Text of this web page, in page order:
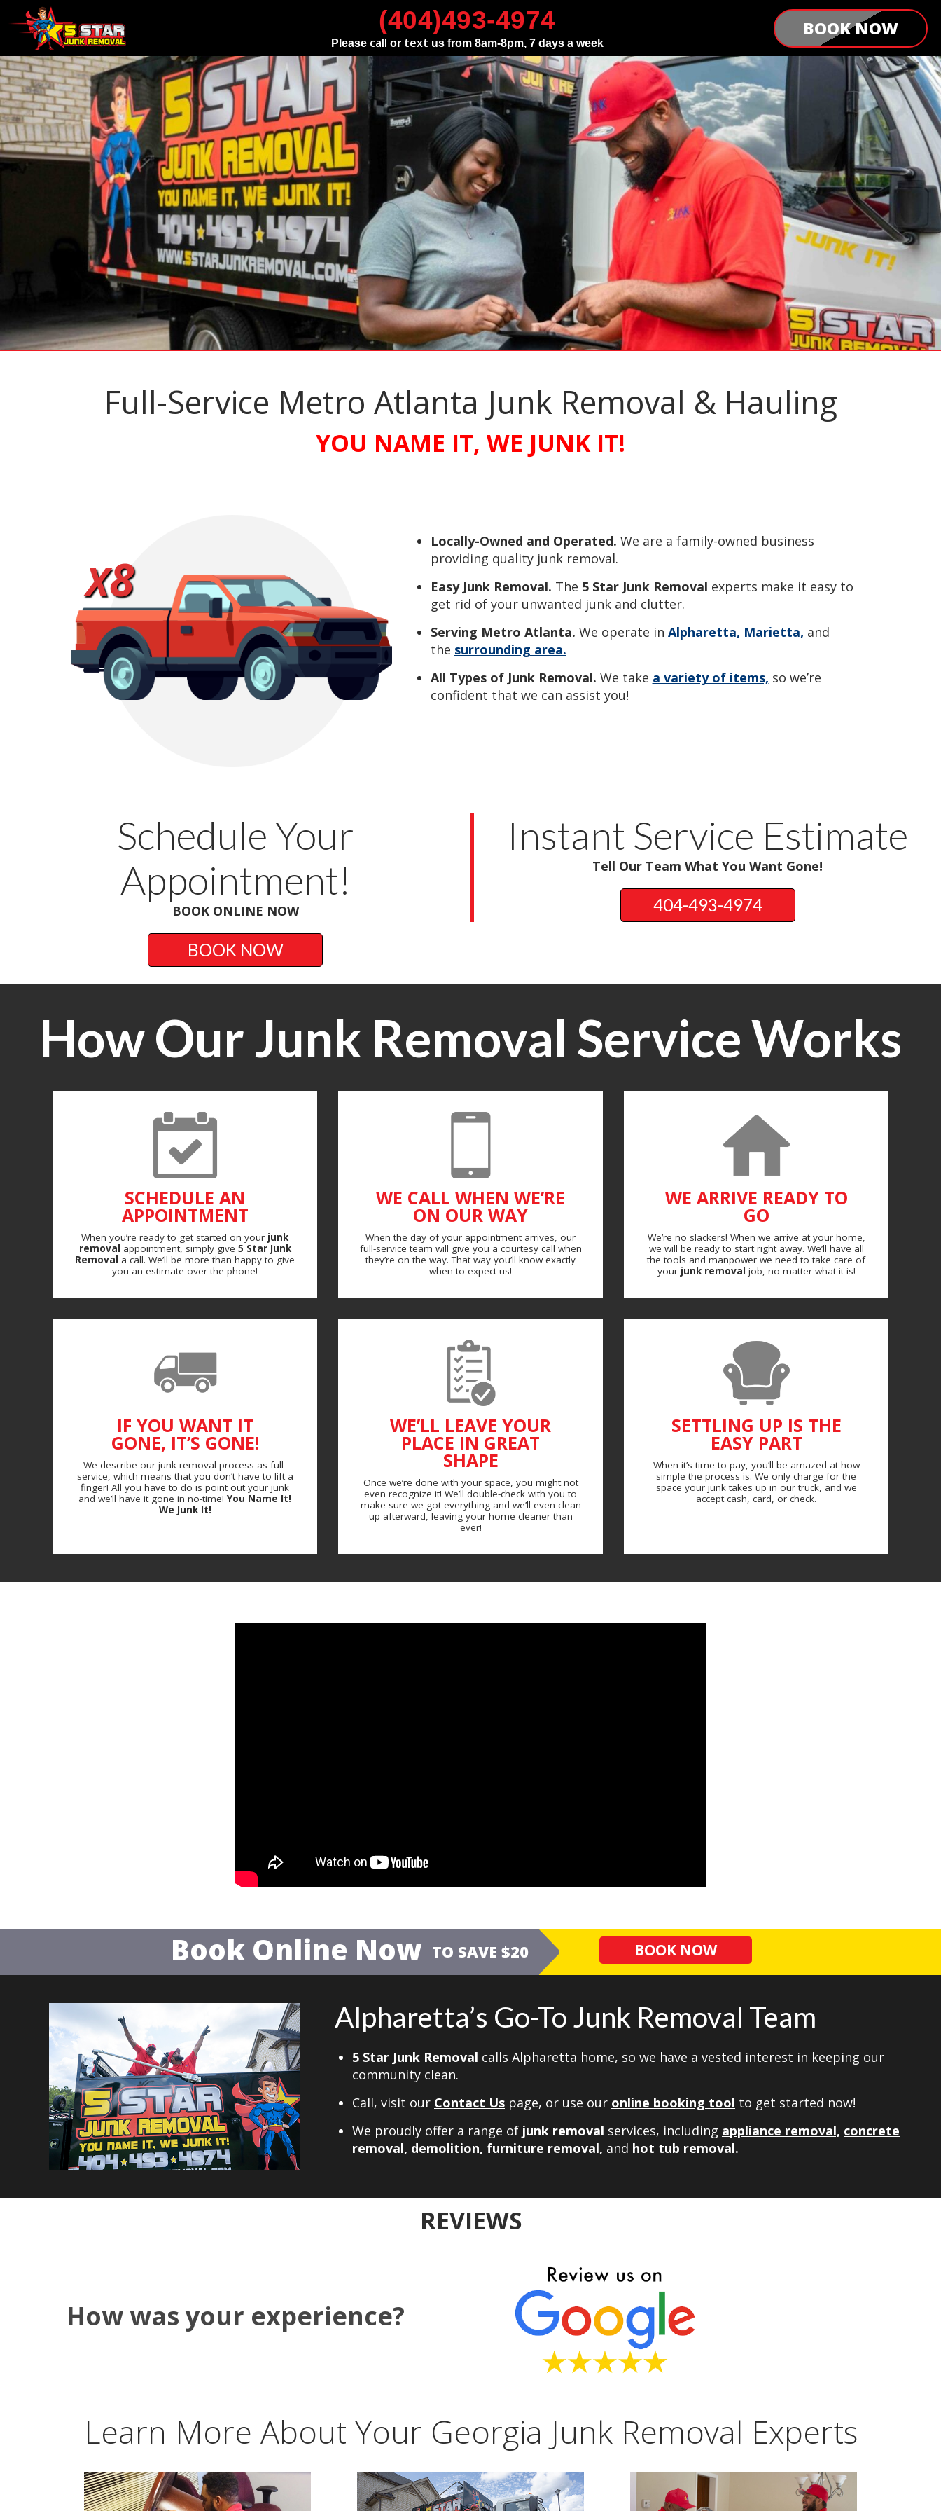
(404)493-4974
Please call or text us from 8am-8pm, 7 days a week
BOOK NOW
Full-Service Metro Atlanta Junk Removal & Hauling
YOU NAME IT, WE JUNK IT!
X8
Locally-Owned and Operated. We are a family-owned business
providing quality junk removal.
Easy Junk Removal. The 5 Star Junk Removal experts make it easy to
get rid of your unwanted junk and clutter.
Serving Metro Atlanta. We operate in Alpharetta, Marietta, and
the surrounding area.
All Types of Junk Removal. We take a variety of items, so we’re
confident that we can assist you!
Schedule Your
Appointment!
BOOK ONLINE NOW
BOOK NOW
Instant Service Estimate
Tell Our Team What You Want Gone!
404-493-4974
How Our Junk Removal Service Works
SCHEDULE AN
APPOINTMENT
When you’re ready to get started on your junk
removal appointment, simply give 5 Star Junk
Removal a call. We’ll be more than happy to give
you an estimate over the phone!
WE CALL WHEN WE’RE
ON OUR WAY
When the day of your appointment arrives, our
full-service team will give you a courtesy call when
they’re on the way. That way you’ll know exactly
when to expect us!
WE ARRIVE READY TO
GO
We’re no slackers! When we arrive at your home,
we will be ready to start right away. We’ll have all
the tools and manpower we need to take care of
your junk removal job, no matter what it is!
IF YOU WANT IT
GONE, IT’S GONE!
We describe our junk removal process as full-
service, which means that you don’t have to lift a
finger! All you have to do is point out your junk
and we’ll have it gone in no-time! You Name It!
We Junk It!
WE’LL LEAVE YOUR
PLACE IN GREAT
SHAPE
Once we’re done with your space, you might not
even recognize it! We’ll double-check with you to
make sure we got everything and we’ll even clean
up afterward, leaving your home cleaner than
ever!
SETTLING UP IS THE
EASY PART
When it’s time to pay, you’ll be amazed at how
simple the process is. We only charge for the
space your junk takes up in our truck, and we
accept cash, card, or check.
Book Online Now TO SAVE $20 BOOK NOW
Alpharetta’s Go-To Junk Removal Team
5 Star Junk Removal calls Alpharetta home, so we have a vested interest in keeping our
community clean.
Call, visit our Contact Us page, or use our online booking tool to get started now!
We proudly offer a range of junk removal services, including appliance removal, concrete
removal, demolition, furniture removal, and hot tub removal.
REVIEWS
How was your experience?
Learn More About Your Georgia Junk Removal Experts